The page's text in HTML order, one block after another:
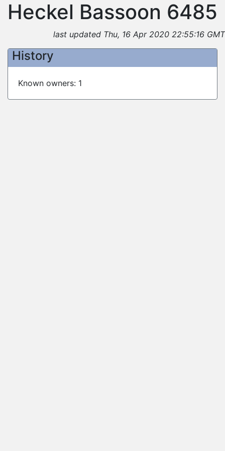
Heckel Bassoon 6485
last updated Thu, 16 Apr 2020 22:55:16 GMT
History
Known owners: 1